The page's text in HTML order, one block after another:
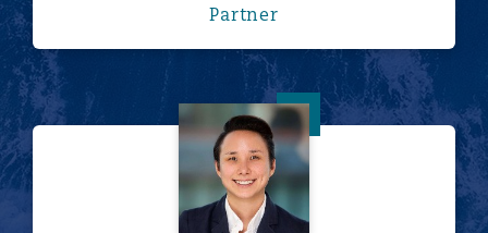
Partner
Rebecca Armstrong